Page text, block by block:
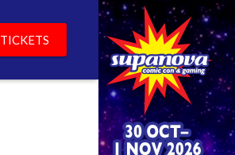
TICKETS